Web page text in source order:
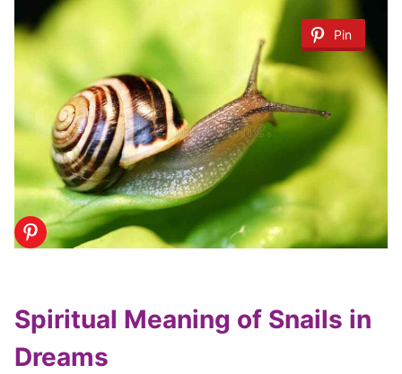
Pin
Spiritual Meaning of Snails in
Dreams